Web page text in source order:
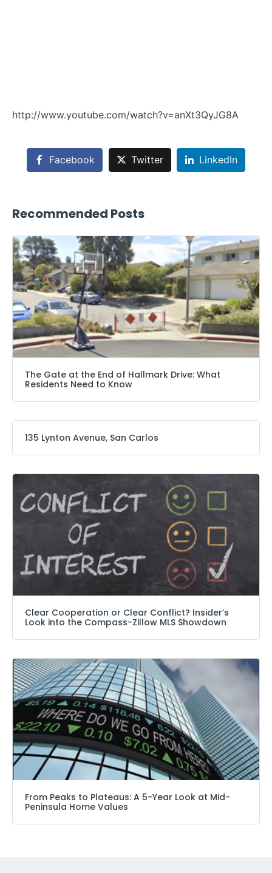
http://www.youtube.com/watch?v=anXt3QyJG8A
Facebook Twitter LinkedIn
Recommended Posts
The Gate at the End of Hallmark Drive: What
Residents Need to Know
135 Lynton Avenue, San Carlos
Clear Cooperation or Clear Conflict? Insider’s
Look into the Compass-Zillow MLS Showdown
From Peaks to Plateaus: A 5-Year Look at Mid-
Peninsula Home Values